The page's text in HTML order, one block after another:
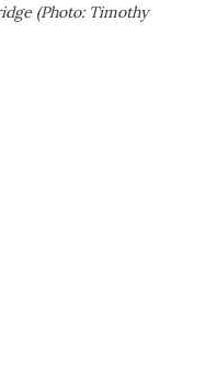
(Photo: Timothy